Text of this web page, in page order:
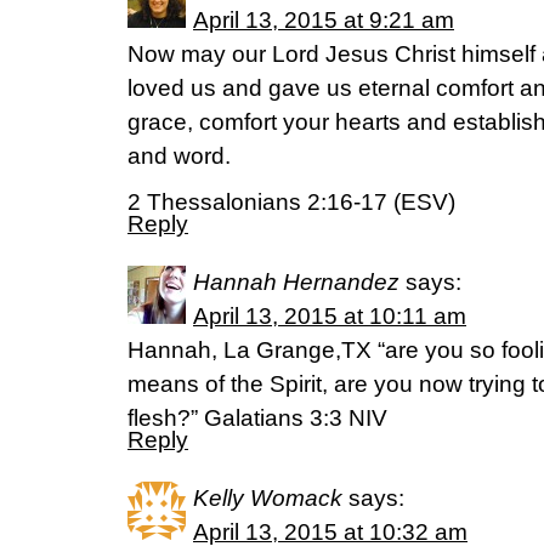
April 13, 2015 at 9:21 am
Now may our Lord Jesus Christ
loved us and gave us eternal comfort
grace, comfort your hearts and
and word.
2 Thessalonians 2:16-17 (ESV)
Reply
Hannah Hernandez says:
April 13, 2015 at 10:11 am
Hannah, La Grange,TX “are you so
means of the Spirit, are you now trying
flesh?” Galatians 3:3 NIV
Reply
Kelly Womack says:
April 13, 2015 at 10:32 am